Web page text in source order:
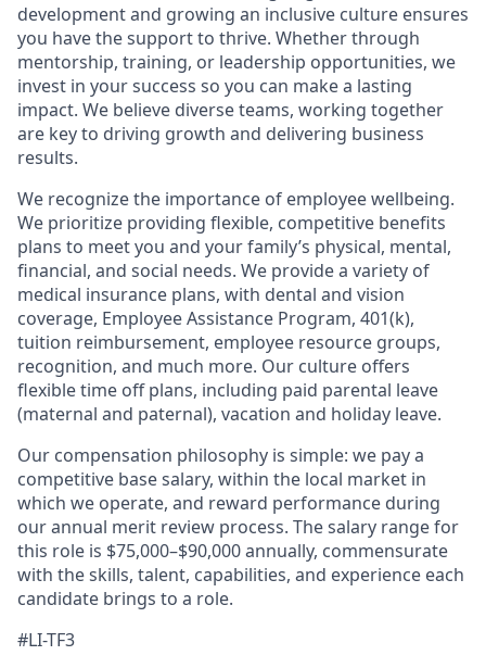
development and growing an inclusive culture ensures
you have the support to thrive. Whether through
mentorship, training, or leadership opportunities, we
invest in your success so you can make a lasting
impact. We believe diverse teams, working together
are key to driving growth and delivering business
results.
We recognize the importance of employee wellbeing.
We prioritize providing flexible, competitive benefits
plans to meet you and your family’s physical, mental,
financial, and social needs. We provide a variety of
medical insurance plans, with dental and vision
coverage, Employee Assistance Program, 401(k),
tuition reimbursement, employee resource groups,
recognition, and much more. Our culture offers
flexible time off plans, including paid parental leave
(maternal and paternal), vacation and holiday leave.
Our compensation philosophy is simple: we pay a
competitive base salary, within the local market in
which we operate, and reward performance during
our annual merit review process. The salary range for
this role is $75,000–$90,000annually, commensurate
with the skills, talent, capabilities, and experience each
candidate brings to a role.
#LI-TF3